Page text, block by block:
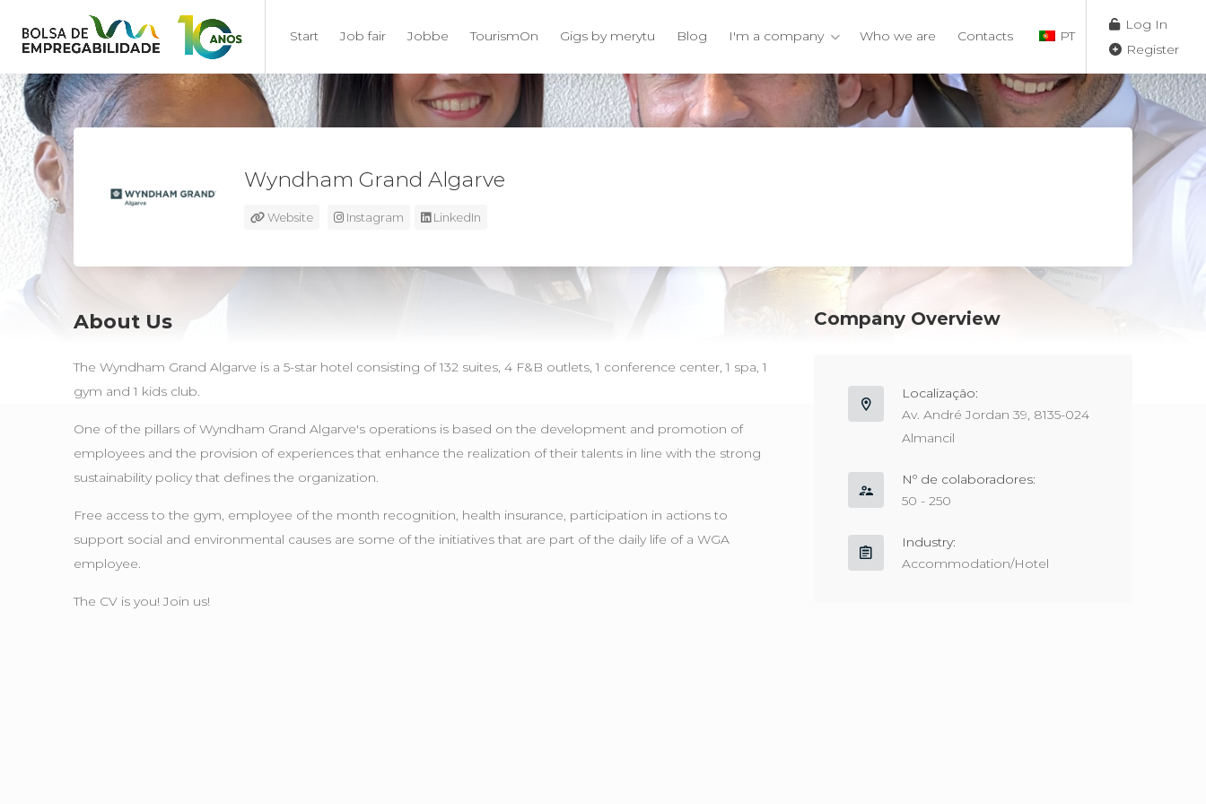
Start Job fair Jobbe TourismOn Gigs by merytu Blog I'm a company Who we are Contacts PT
Log In
Register
Wyndham Grand Algarve
Website Instagram LinkedIn
About Us
The Wyndham Grand Algarve is a 5-star hotel consisting of 132 suites, 4 F&B outlets, 1 conference center, 1 spa, 1
gym and 1 kids club.
One of the pillars of Wyndham Grand Algarve's operations is based on the development and promotion of
employees and the provision of experiences that enhance the realization of their talents in line with the strong
sustainability policy that defines the organization.
Free access to the gym, employee of the month recognition, health insurance, participation in actions to
support social and environmental causes are some of the initiatives that are part of the daily life of a WGA
employee.
The CV is you! Join us!
Company Overview
Localização:
Av. André Jordan 39, 8135-024
Almancil
Nº de colaboradores:
50 - 250
Industry:
Accommodation/Hotel